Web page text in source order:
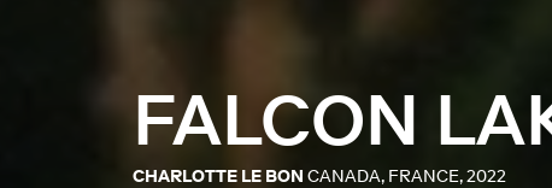
FALCON
CHARLOTTE LE BON CANADA, FRANCE, 2022